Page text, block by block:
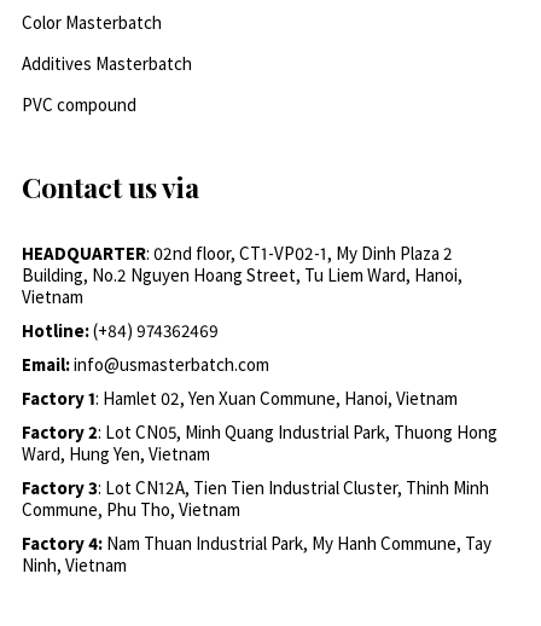
Color Masterbatch
Additives Masterbatch
PVC compound
Contact us via
HEADQUARTER: 02nd floor, CT1-VP02-1, My Dinh Plaza 2
Building, No.2 Nguyen Hoang Street, Tu Liem Ward, Hanoi,
Vietnam
Hotline:(+84) 974362469
Email:info@usmasterbatch.com
Factory 1: Hamlet 02, Yen Xuan Commune, Hanoi, Vietnam
Factory 2: Lot CN05, Minh Quang Industrial Park, Thuong Hong
Ward, Hung Yen, Vietnam
Factory 3: Lot CN12A, Tien Tien Industrial Cluster, Thinh Minh
Commune, Phu Tho, Vietnam
Factory 4: Nam Thuan Industrial Park, My Hanh Commune, Tay
Ninh, Vietnam